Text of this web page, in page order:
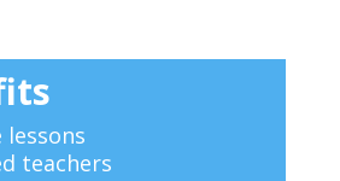
teachers